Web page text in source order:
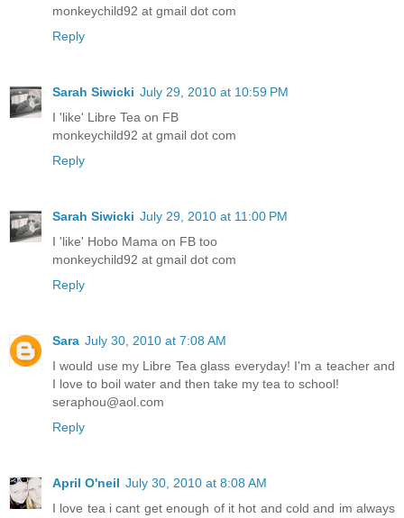
monkeychild92 at gmail dot com
Reply
Sarah Siwicki July 29, 2010 at 10:59 PM
I 'like' Libre Tea on FB
monkeychild92 at gmail dot com
Reply
Sarah Siwicki July 29, 2010 at 11:00 PM
I 'like' Hobo Mama on FB too
monkeychild92 at gmail dot com
Reply
Sara July 30, 2010 at 7:08 AM
I would use my Libre Tea glass everyday! I'm a teacher and
I love to boil water and then take my tea to school!
seraphou@aol.com
Reply
April O'neil July 30, 2010 at 8:08 AM
I love tea i cant get enough of it hot and cold and im always